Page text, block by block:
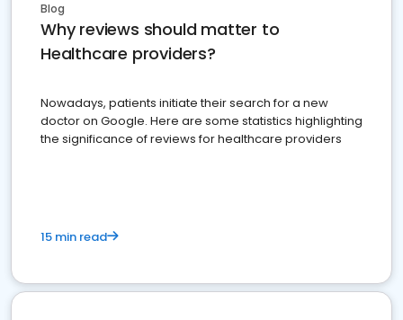
Blog
Why reviews should matter to
Healthcare providers?
Nowadays, patients initiate their search for a new
doctor on Google. Here are some statistics highlighting
the significance of reviews for healthcare providers
15 min read